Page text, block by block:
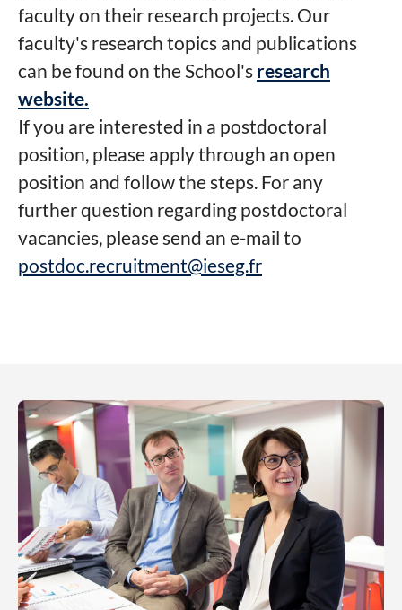
faculty on their research projects. Our
faculty's research topics and publications
can be found on the School's research
website.
If you are interested in a postdoctoral
position, please apply through an open
position and follow the steps. For any
further question regarding postdoctoral
vacancies, please send an e-mail to
postdoc.recruitment@ieseg.fr